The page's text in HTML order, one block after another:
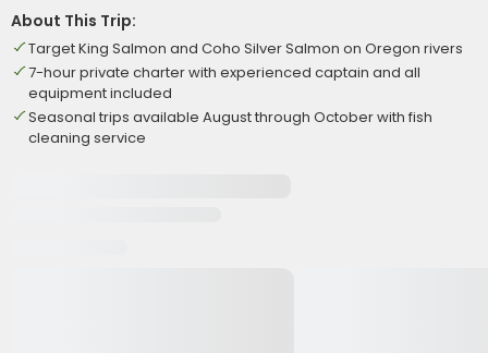
About This Trip:
Target King Salmon and Coho Silver Salmon on Oregon rivers
7-hour private charter with experienced captain and all
equipment included
Seasonal trips available August through October with fish
cleaning service